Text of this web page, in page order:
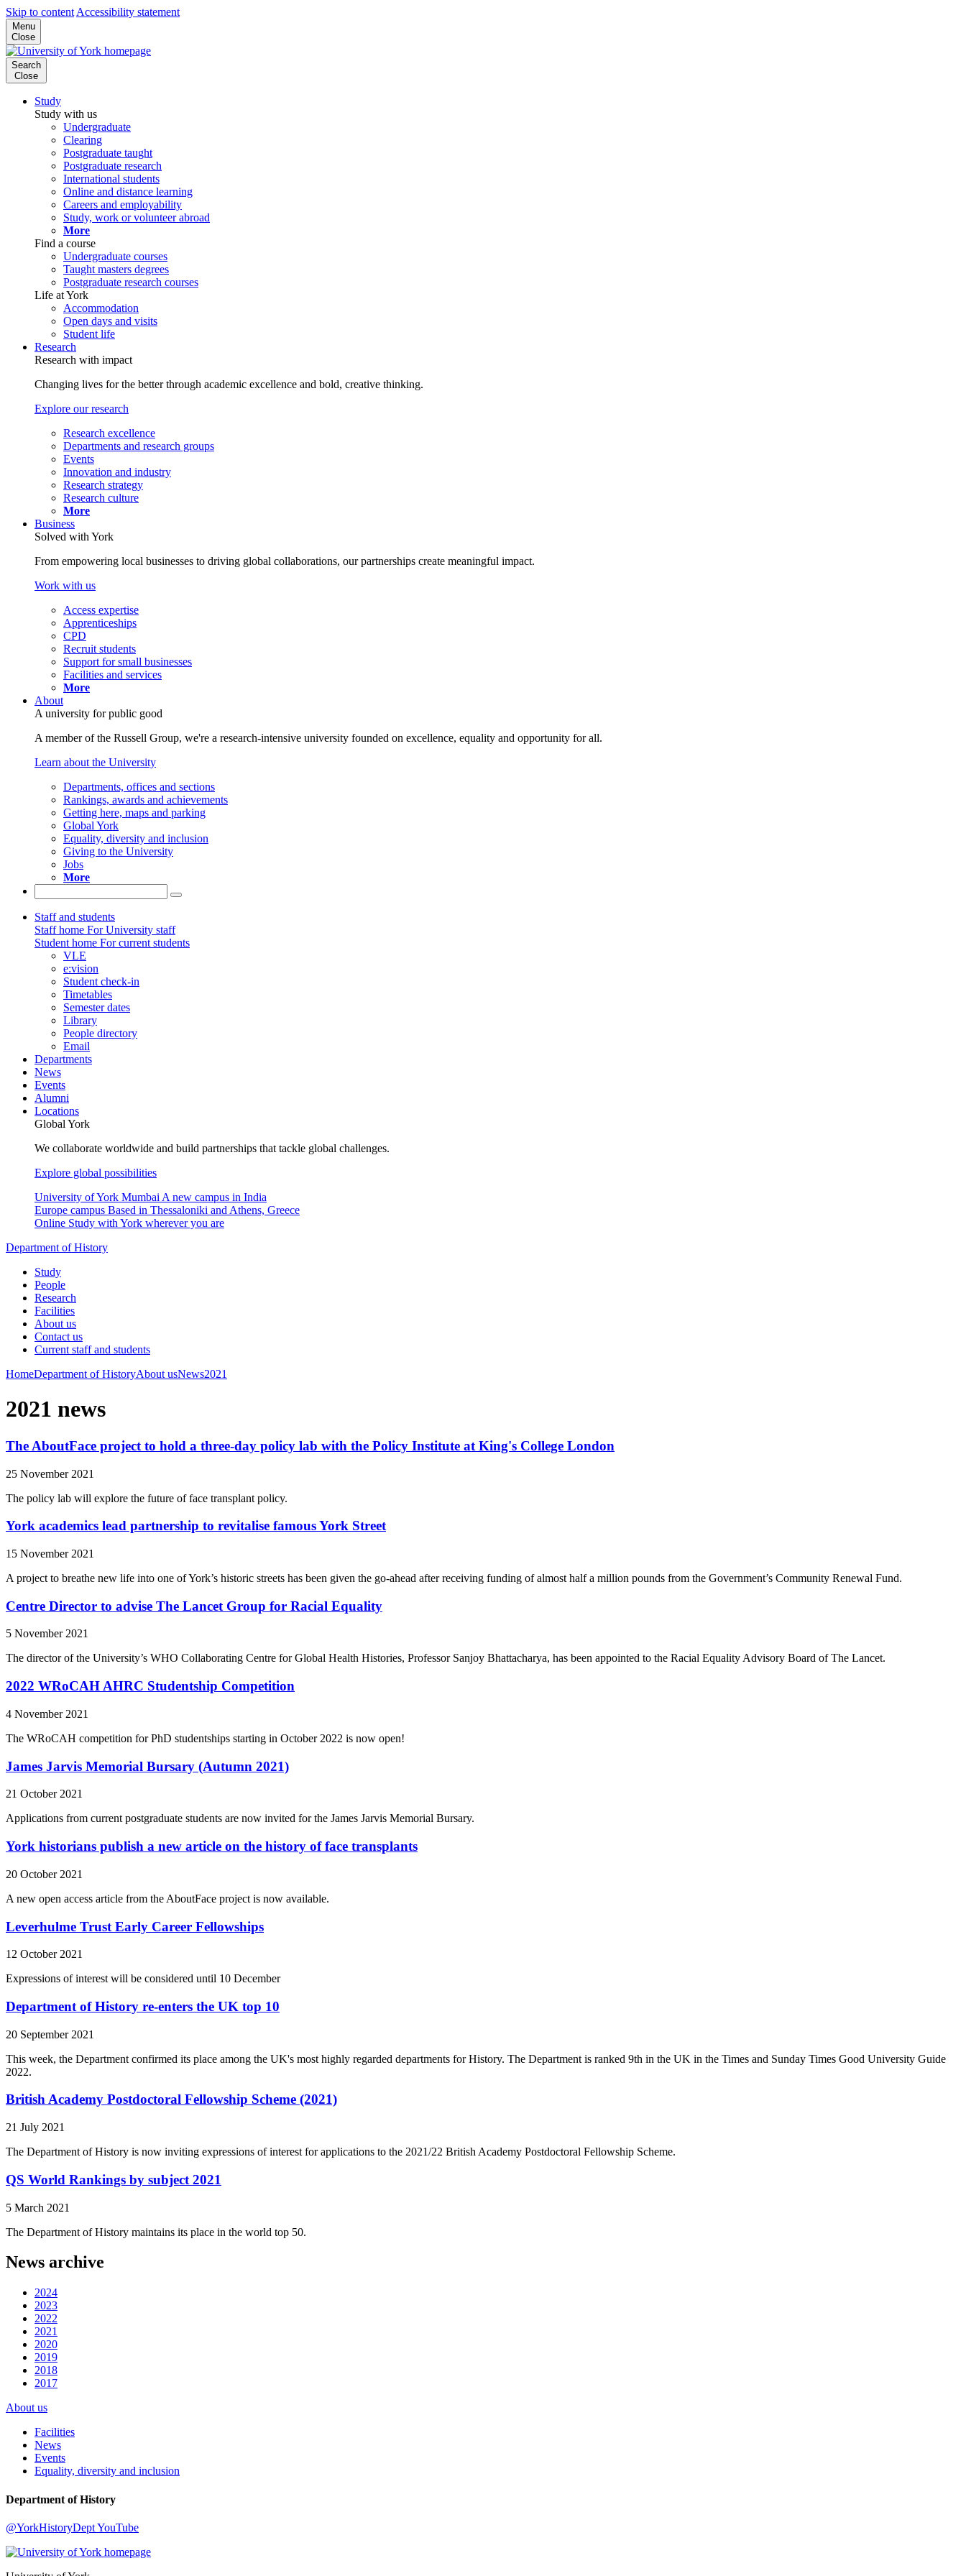
Skip to content Accessibility statement
Menu
Close
Search
Close
Study
Study with us
Undergraduate
Clearing
Postgraduate taught
Postgraduate research
International students
Online and distance learning
Careers and employability
Study, work or volunteer abroad
More
Find a course
Undergraduate courses
Taught masters degrees
Postgraduate research courses
Life at York
Accommodation
Open days and visits
Student life
Research
Research with impact
Changing lives for the better through academic excellence and bold, creative thinking.
Explore our research
Research excellence
Departments and research groups
Events
Innovation and industry
Research strategy
Research culture
More
Business
Solved with York
From empowering local businesses to driving global collaborations, our partnerships create meaningful impact.
Work with us
Access expertise
Apprenticeships
CPD
Recruit students
Support for small businesses
Facilities and services
More
About
A university for public good
A member of the Russell Group, we're a research-intensive university founded on excellence, equality and opportunity for all.
Learn about the University
Departments, offices and sections
Rankings, awards and achievements
Getting here, maps and parking
Global York
Equality, diversity and inclusion
Giving to the University
Jobs
More
Staff and students
Staff home For University staff
Student home For current students
VLE
e:vision
Student check-in
Timetables
Semester dates
Library
People directory
Email
Departments
News
Events
Alumni
Locations
Global York
We collaborate worldwide and build partnerships that tackle global challenges.
Explore global possibilities
University of York Mumbai A new campus in India
Europe campus Based in Thessaloniki and Athens, Greece
Online Study with York wherever you are
Department of History
Study
People
Research
Facilities
About us
Contact us
Current staff and students
HomeDepartment of HistoryAbout usNews2021
2021 news
The AboutFace project to hold a three-day policy lab with the Policy Institute at King's College London
25 November 2021
The policy lab will explore the future of face transplant policy.
York academics lead partnership to revitalise famous York Street
15 November 2021
A project to breathe new life into one of York’s historic streets has been given the go-ahead after receiving funding of almost half a million pounds from the Government’s Community Renewal Fund.
Centre Director to advise The Lancet Group for Racial Equality
5 November 2021
The director of the University’s WHO Collaborating Centre for Global Health Histories, Professor Sanjoy Bhattacharya, has been appointed to the Racial Equality Advisory Board of The Lancet.
2022 WRoCAH AHRC Studentship Competition
4 November 2021
The WRoCAH competition for PhD studentships starting in October 2022 is now open!
James Jarvis Memorial Bursary (Autumn 2021)
21 October 2021
Applications from current postgraduate students are now invited for the James Jarvis Memorial Bursary.
York historians publish a new article on the history of face transplants
20 October 2021
A new open access article from the AboutFace project is now available.
Leverhulme Trust Early Career Fellowships
12 October 2021
Expressions of interest will be considered until 10 December
Department of History re-enters the UK top 10
20 September 2021
This week, the Department confirmed its place among the UK's most highly regarded departments for History. The Department is ranked 9th in the UK in the Times and Sunday Times Good University Guide
2022.
British Academy Postdoctoral Fellowship Scheme (2021)
21 July 2021
The Department of History is now inviting expressions of interest for applications to the 2021/22 British Academy Postdoctoral Fellowship Scheme.
QS World Rankings by subject 2021
5 March 2021
The Department of History maintains its place in the world top 50.
News archive
2024
2023
2022
2021
2020
2019
2018
2017
About us
Facilities
News
Events
Equality, diversity and inclusion
Department of History
@YorkHistoryDeptYouTube